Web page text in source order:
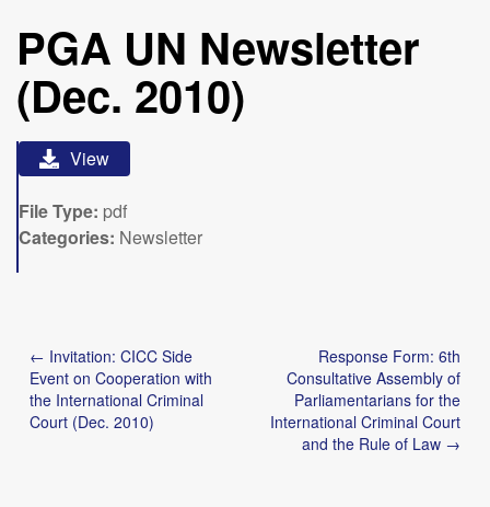
PGA UN Newsletter
(Dec. 2010)
View
File Type: pdf
Categories: Newsletter
Post
navigation
← Invitation: CICC Side
Event on Cooperation with
the International Criminal
Court (Dec. 2010)
Response Form: 6th
Consultative Assembly of
Parliamentarians for the
International Criminal Court
and the Rule of Law →